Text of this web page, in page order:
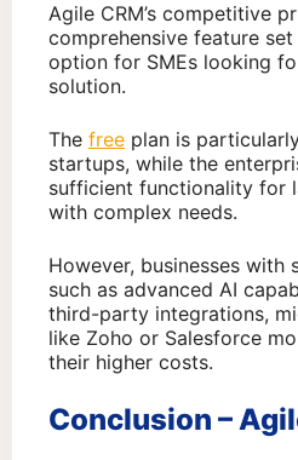
Agile CRM’s competitive
comprehensive feature
option for SMEs looking
solution.
The free plan is
startups, while the
sufficient functionality for
with complex needs.
However, businesses with
such as advanced AI
third-party integrations,
like Zoho or Salesforce
their higher costs.
Conclusion –